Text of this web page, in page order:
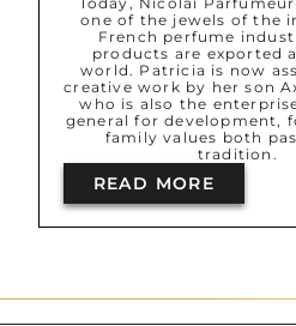
one of the jewels of the
French perfume
products are exported
world. Patricia is now
creative work by her son
who is also the
general for development,
family values both
tradition.
READ MORE